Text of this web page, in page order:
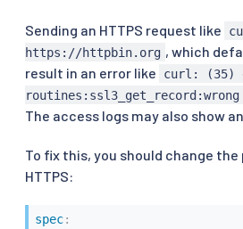
Sending an HTTPS request like
https://httpbin.org , which
result in an error like
curl: (35)
routines:ssl3_get_record:wrong
The access logs may also show
To fix this, you should change
HTTPS:
spec: